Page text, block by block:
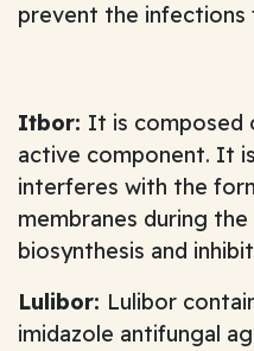
prevent the infections
Itbor: It is composed
active component. It
interferes with the
membranes during
biosynthesis and
Lulibor: Lulibor
imidazole antifungal